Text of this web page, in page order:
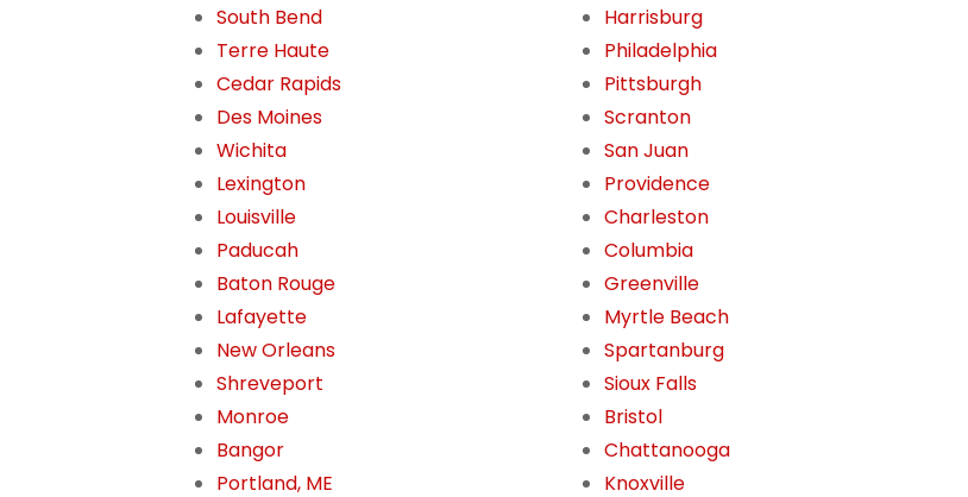
South Bend
Terre Haute
Cedar Rapids
Des Moines
Wichita
Lexington
Louisville
Paducah
Baton Rouge
Lafayette
New Orleans
Shreveport
Monroe
Bangor
Portland, ME
Harrisburg
Philadelphia
Pittsburgh
Scranton
San Juan
Providence
Charleston
Columbia
Greenville
Myrtle Beach
Spartanburg
Sioux Falls
Bristol
Chattanooga
Knoxville